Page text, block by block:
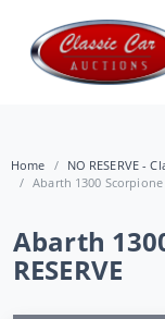
Home
NO RESERVE -
Abarth 1300 Scorpione
Abarth
RESERVE